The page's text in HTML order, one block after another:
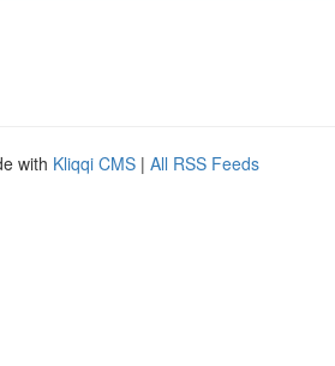
with Kliqqi CMS | All RSS Feeds